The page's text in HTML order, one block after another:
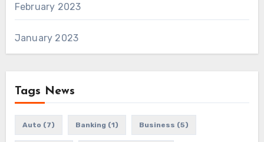
February 2023
January 2023
Tags News
Auto (7) Banking (1) Business (5)